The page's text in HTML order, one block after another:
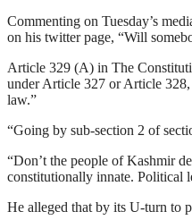
Commenting on Tuesday’s
on his twitter page, “Will
Article 329 (A) in The
under Article 327 or Article
law.”
“Going by sub-section 2 of
“Don’t the people of Kashmir
constitutionally innate. Political
He alleged that by its U-turn to